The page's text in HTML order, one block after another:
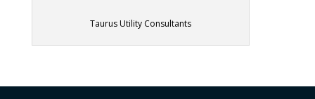
Taurus Utility Consultants